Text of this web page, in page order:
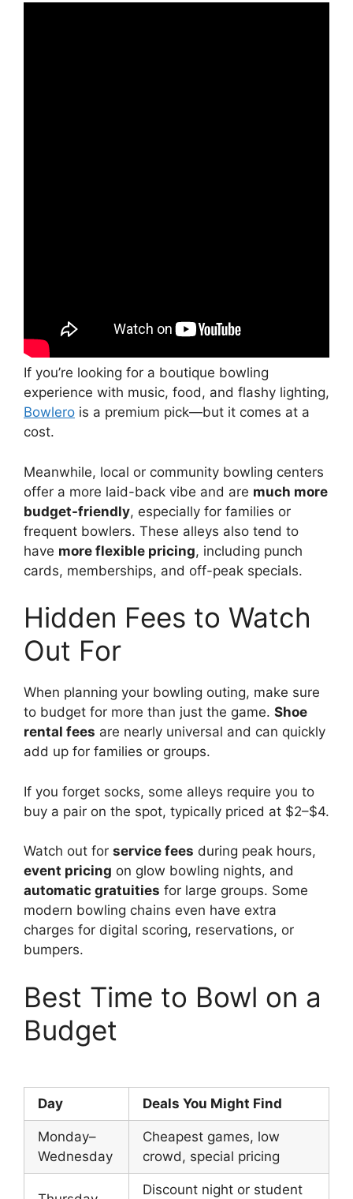
If you’re looking for a boutique bowling
experience with music, food, and flashy lighting,
Bowlero is a premium pick—but it comes at a
cost.
Meanwhile, local or community bowling centers
offer a more laid-back vibe and are much more
budget-friendly, especially for families or
frequent bowlers. These alleys also tend to
have more flexible pricing, including punch
cards, memberships, and off-peak specials.
Hidden Fees to Watch
Out For
When planning your bowling outing, make sure
to budget for more than just the game. Shoe
rental fees are nearly universal and can quickly
add up for families or groups.
If you forget socks, some alleys require you to
buy a pair on the spot, typically priced at $2–$4.
Watch out for service fees during peak hours,
event pricing on glow bowling nights, and
automatic gratuities for large groups. Some
modern bowling chains even have extra
charges for digital scoring, reservations, or
bumpers.
Best Time to Bowl on a
Budget
Day Deals You Might Find
Monday–
Wednesday
Cheapest games, low
crowd, special pricing
Discount night or student